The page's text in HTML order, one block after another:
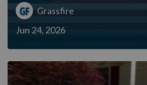
Grassfire
Jun 24, 2026